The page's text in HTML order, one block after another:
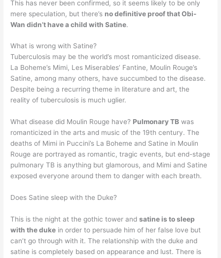
This has never been confirmed, so it seems likely to be only
mere speculation, but there’s no definitive proof that Obi-
Wan didn’t have a child with Satine.
What is wrong with Satine?
Tuberculosis may be the world’s most romanticized disease.
La Boheme’s Mimi, Les Miserables’ Fantine, Moulin Rouge’s
Satine, among many others, have succumbed to the disease.
Despite being a recurring theme in literature and art, the
reality of tuberculosis is much uglier.
What disease did Moulin Rouge have? Pulmonary TB was
romanticized in the arts and music of the 19th century. The
deaths of Mimi in Puccini’s La Boheme and Satine in Moulin
Rouge are portrayed as romantic, tragic events, but end-stage
pulmonary TB is anything but glamorous, and Mimi and Satine
exposed everyone around them to danger with each breath.
Does Satine sleep with the Duke?
This is the night at the gothic tower andsatine is to sleep
with the duke in order to persuade him of her false love but
can’t go through with it. The relationship with the duke and
satine is completely based on appearance and lust. There is